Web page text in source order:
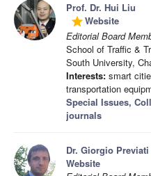
Prof. Dr. Hui Liu
gradeWebsite
Editorial Board
School of Traffic &
South University,
Interests: smart
transportation
Special Issues,
journals
Dr. Giorgio Previati
Website